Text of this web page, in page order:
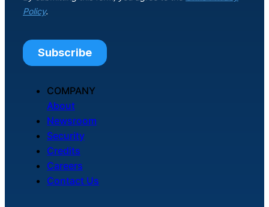
COMPANY
About
Newsroom
Security
Credits
Careers
Contact Us